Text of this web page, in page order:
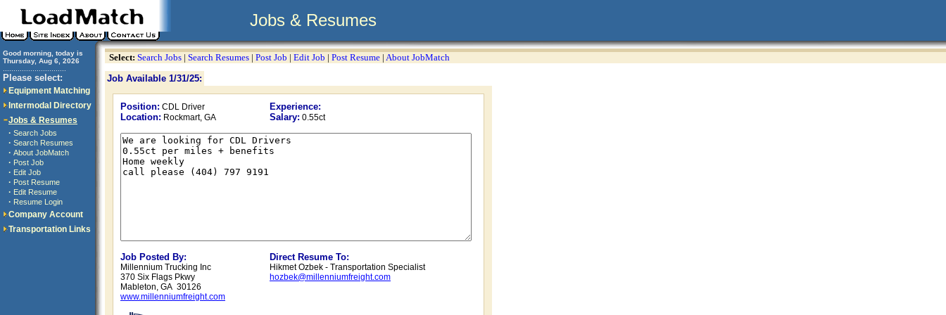
Jobs & Resumes
Good morning, today is
Thursday, Aug 6, 2026
Please select:
Equipment Matching
Intermodal Directory
Jobs & Resumes
· Search Jobs
· Search Resumes
· About JobMatch
· Post Job
· Edit Job
· Post Resume
· Edit Resume
· Resume Login
Company Account
Transportation Links
Select: Search Jobs | Search Resumes | Post Job | Edit Job | Post Resume | About JobMatch
Job Available 1/31/25:
Position: CDL Driver
Location: Rockmart, GA
Experience:
Salary: 0.55ct
Job Posted By:
Millennium Trucking Inc
370 Six Flags Pkwy
Mableton, GA 30126
www.millenniumfreight.com
Direct Resume To:
Hikmet Ozbek - Transportation Specialist
hozbek@millenniumfreight.com